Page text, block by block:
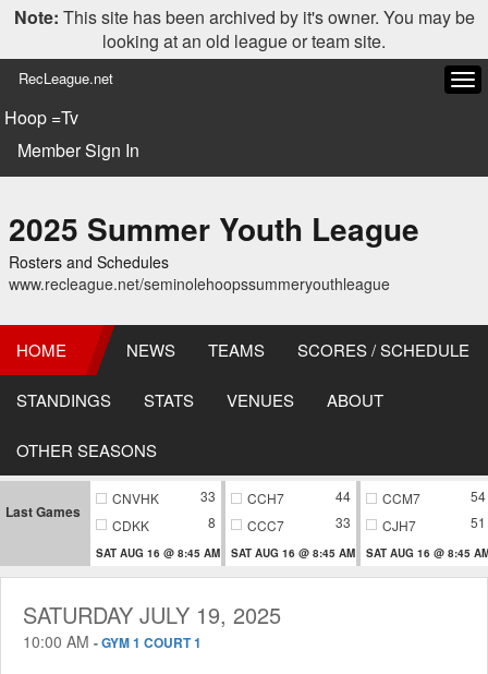
Note: This site has been archived by it's owner. You may be
looking at an old league or team site.
RecLeague.net
Hoop =Tv
Member Sign In
2025 Summer Youth League
Rosters and Schedules
www.recleague.net/seminolehoopssummeryouthleague
HOME NEWS TEAMS SCORES / SCHEDULE
STANDINGS STATS VENUES ABOUT
OTHER SEASONS
Last Games
CNVHK
33
CDKK
8
SAT AUG 16 @ 8:45 AM
CCH7
44
CCC7
33
SAT AUG 16 @ 8:45 AM
CCM7
54
CJH7
51
SAT AUG 16 @ 8:45
SATURDAY JULY 19, 2025
10:00 AM -GYM 1 COURT 1